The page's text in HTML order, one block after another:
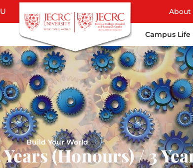
About
Campus Life
Build Your World
(Honours) / 3